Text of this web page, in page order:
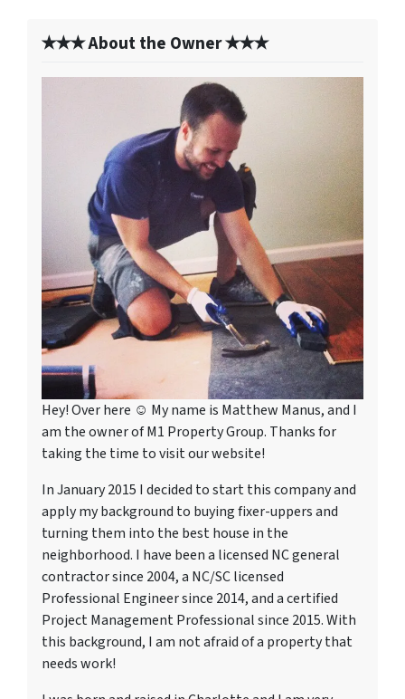
✭✭✭ About the Owner ✭✭✭
Hey! Over here ☺ My name is Matthew Manus, and I
am the owner of M1 Property Group. Thanks for
taking the time to visit our website!
In January 2015 I decided to start this company and
apply my background to buying fixer-uppers and
turning them into the best house in the
neighborhood. I have been a licensed NC general
contractor since 2004, a NC/SC licensed
Professional Engineer since 2014, and a certified
Project Management Professional since 2015. With
this background, I am not afraid of a property that
needs work!